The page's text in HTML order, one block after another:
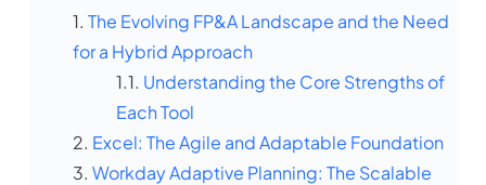
The Evolving FP&A Landscape and the Need
for a Hybrid Approach
Understanding the Core Strengths of
Each Tool
Excel: The Agile and Adaptable Foundation
Workday Adaptive Planning: The Scalable